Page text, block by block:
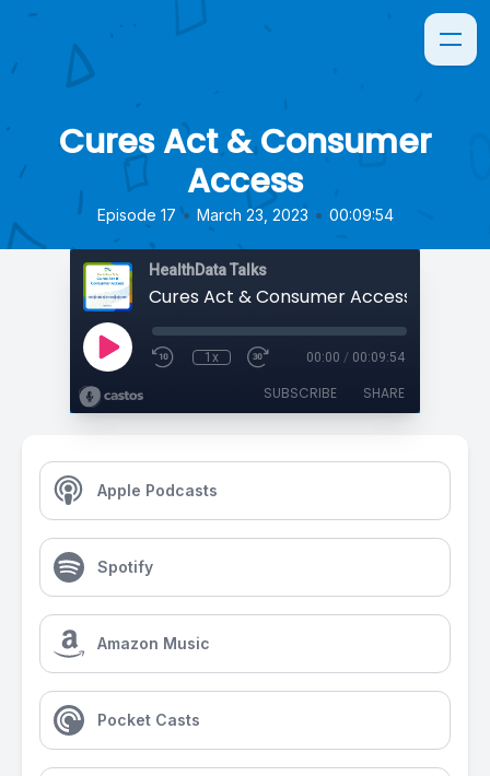
Cures Act & Consumer
Access
Episode 17 • March 23, 2023 • 00:09:54
HealthData Talks
Cures Act & Consumer Access
1x 00:00 / 00:09:54
SUBSCRIBE SHARE
Apple Podcasts
Spotify
Amazon Music
Pocket Casts